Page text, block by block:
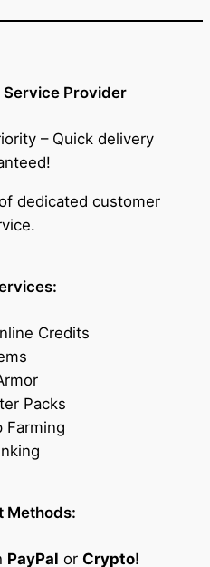
Provider
– Quick delivery
dedicated customer
Credits
Packs
Farming
Methods:
PayPal or Crypto!